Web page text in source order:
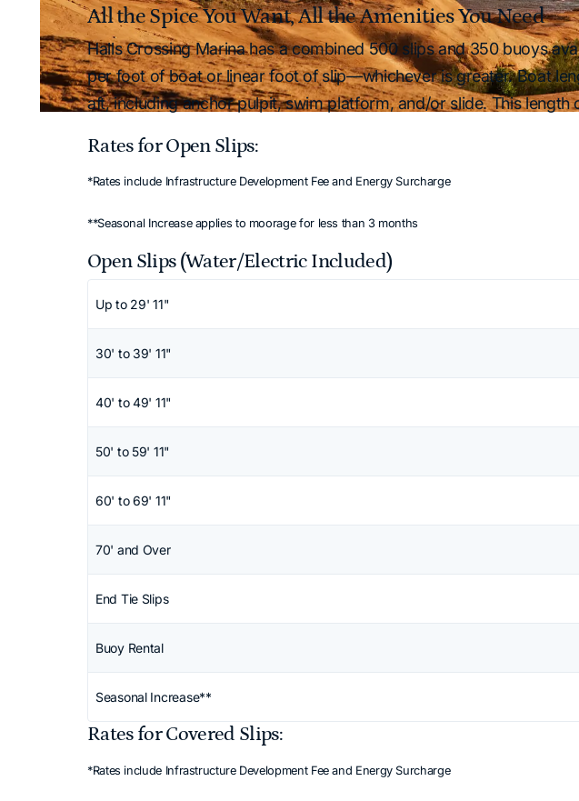
All the Spice You Want, All the Amenities You Need
Halls Crossing Marina has a combined 500 slips and 350 buoys
per foot of boat or linear foot of slip—whichever is greater. Boat
aft, including anchor pulpit, swim platform, and/or slide. This
Rates for Open Slips:
*Rates include Infrastructure Development Fee and Energy Surcharge
**Seasonal Increase applies to moorage for less than 3 months
Open Slips (Water/Electric Included)
Up to 29' 11"
30' to 39' 11"
40' to 49' 11"
50' to 59' 11"
60' to 69' 11"
70' and Over
End Tie Slips
Buoy Rental
Seasonal Increase**
Rates for Covered Slips:
*Rates include Infrastructure Development Fee and Energy Surcharge